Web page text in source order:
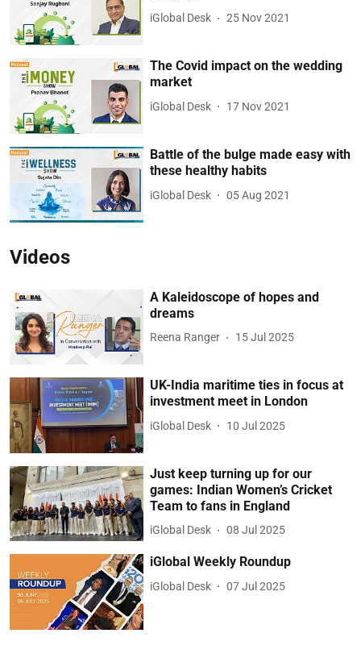
iGlobal Desk 25 Nov 2021
The Covid impact on the wedding
market
iGlobal Desk 17 Nov 2021
Battle of the bulge made easy with
these healthy habits
iGlobal Desk 05 Aug 2021
Videos
A Kaleidoscope of hopes and
dreams
Reena Ranger 15 Jul 2025
UK-India maritime ties in focus at
investment meet in London
iGlobal Desk 10 Jul 2025
Just keep turning up for our
games: Indian Women’s Cricket
Team to fans in England
iGlobal Desk 08 Jul 2025
iGlobal Weekly Roundup
iGlobal Desk 07 Jul 2025